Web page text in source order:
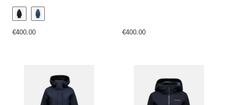
€400.00 €400.00